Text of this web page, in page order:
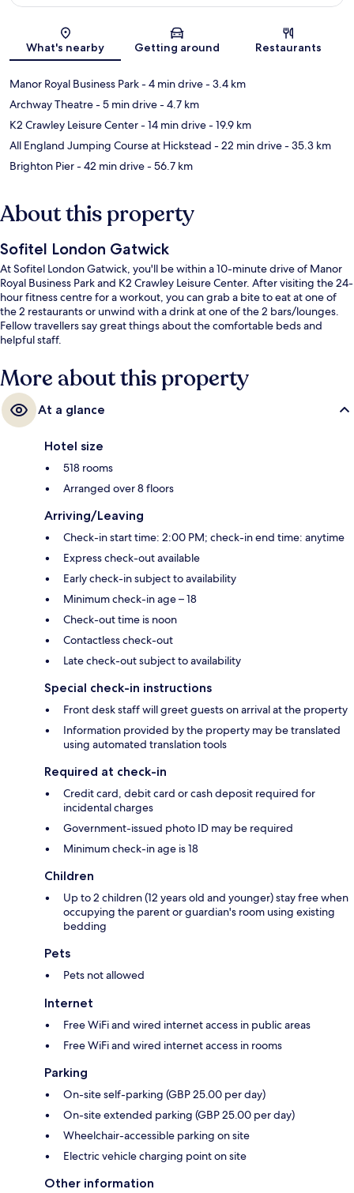
What's nearby Getting around Restaurants
Manor Royal Business Park- 4 min drive- 3.4 km
Archway Theatre- 5 min drive- 4.7 km
K2 Crawley Leisure Center- 14 min drive- 19.9 km
All England Jumping Course at Hickstead - 22 min drive- 35.3 km
Brighton Pier- 42 min drive- 56.7 km
About this property
Sofitel London Gatwick
At Sofitel London Gatwick, you'll be within a 10-minute drive of Manor
Royal Business Park and K2 Crawley Leisure Center. After visiting the 24-
hour fitness centre for a workout, you can grab a bite to eat at one of
the 2 restaurants or unwind with a drink at one of the 2 bars/lounges.
Fellow travellers say great things about the comfortable beds and
helpful staff.
More about this property
At a glance
Hotel size
518 rooms
Arranged over 8 floors
Arriving/Leaving
Check-in start time: 2:00 PM; check-in end time: anytime
Express check-out available
Early check-in subject to availability
Minimum check-in age – 18
Check-out time is noon
Contactless check-out
Late check-out subject to availability
Special check-in instructions
Front desk staff will greet guests on arrival at the property
Information provided by the property may be translated
using automated translation tools
Required at check-in
Credit card, debit card or cash deposit required for
incidental charges
Government-issued photo ID may be required
Minimum check-in age is 18
Children
Up to 2 children (12 years old and younger) stay free when
occupying the parent or guardian's room using existing
bedding
Pets
Pets not allowed
Internet
Free WiFi and wired internet access in public areas
Free WiFi and wired internet access in rooms
Parking
On-site self-parking (GBP 25.00 per day)
On-site extended parking (GBP 25.00 per day)
Wheelchair-accessible parking on site
Electric vehicle charging point on site
Other information